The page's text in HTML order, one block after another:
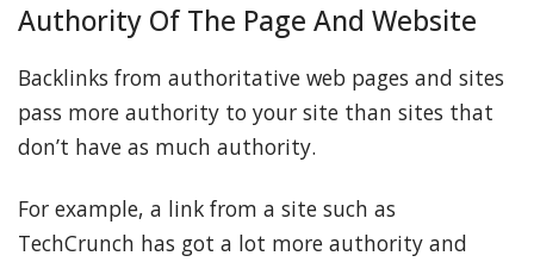
Authority Of The Page And Website
Backlinks from authoritative web pages and sites
pass more authority to your site than sites that
don’t have as much authority.
For example, a link from a site such as
TechCrunch has got a lot more authority and